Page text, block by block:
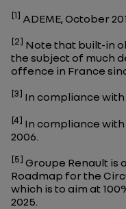
[1] ADEME, October
[2] Note that built-in
the subject of much
offence in France
[3] In compliance
[4] In compliance
2006.
[5] Groupe Renault is
Roadmap for the
which is to aim at
2025.